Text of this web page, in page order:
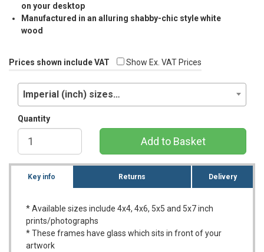
on your desktop
Manufactured in an alluring shabby-chic style white
wood
Prices shown include VAT Show Ex. VAT Prices
Imperial (inch) sizes…
Quantity
Add to Basket
Key info Returns Delivery
* Available sizes include 4x4, 4x6, 5x5 and 5x7 inch
prints/photographs
* These frames have glass which sits in front of your
artwork